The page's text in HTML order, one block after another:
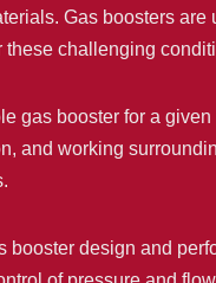
Gas boosters
these challenging
gas booster for a
and working
booster design and